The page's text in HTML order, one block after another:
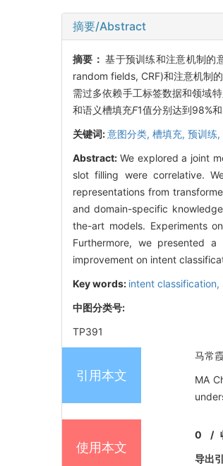
摘要/Abstract
摘要：基于预训练和注意机制的
random fields, CRF)和注意机制
需过多依赖手工标签数据和领域
和语义槽填充F1值分别达到98%
关键词:意图分类, 槽填充, 预训练,
Abstract: We explored a joint
slot filling were correlative.
representations from
and domain-specific
the-art models. Experiments
Furthermore, we presented
improvement on intent
Key words: intent classification,
中图分类号:
TP391
引用本文
马常
MA
使用本文
0 /
导出